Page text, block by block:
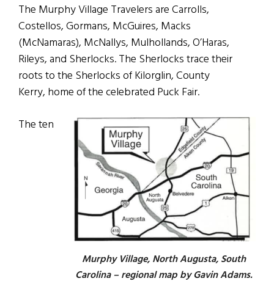
The Murphy Village Travelers are Carrolls,
Costellos, Gormans, McGuires, Macks
(McNamaras), McNallys, Mulhollands, O’Haras,
Rileys, and Sherlocks. The Sherlocks trace their
roots to the Sherlocks of Kilorglin, County
Kerry, home of the celebrated Puck Fair.
Murphy Village, North Augusta, South
Carolina – regional map by Gavin Adams.
The ten